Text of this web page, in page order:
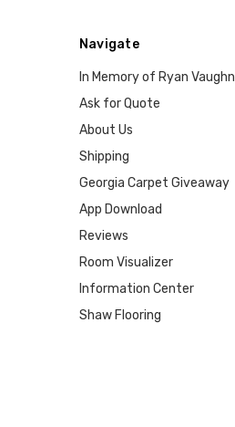
Navigate
In Memory of Ryan Vaughn
Ask for Quote
About Us
Shipping
Georgia Carpet Giveaway
App Download
Reviews
Room Visualizer
Information Center
Shaw Flooring